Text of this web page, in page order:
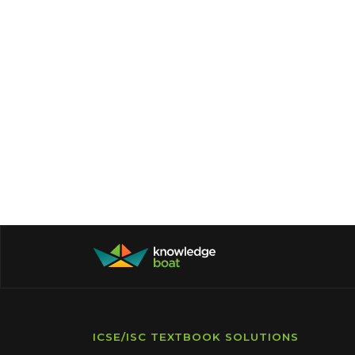
ICSE/ISC TEXTBOOK SOLUTIONS